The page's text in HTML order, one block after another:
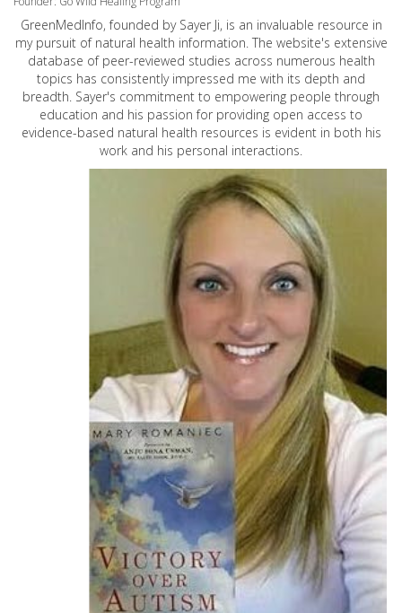
GreenMedInfo, founded by Sayer Ji, is an invaluable resource in
my pursuit of natural health information. The website's extensive
database of peer-reviewed studies across numerous health
topics has consistently impressed me with its depth and
breadth. Sayer's commitment to empowering people through
education and his passion for providing open access to
evidence-based natural health resources is evident in both his
work and his personal interactions.